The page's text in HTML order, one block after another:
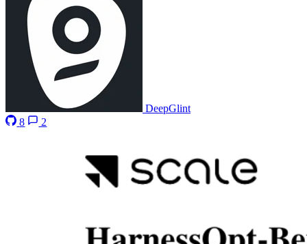
DeepGlint
8
2